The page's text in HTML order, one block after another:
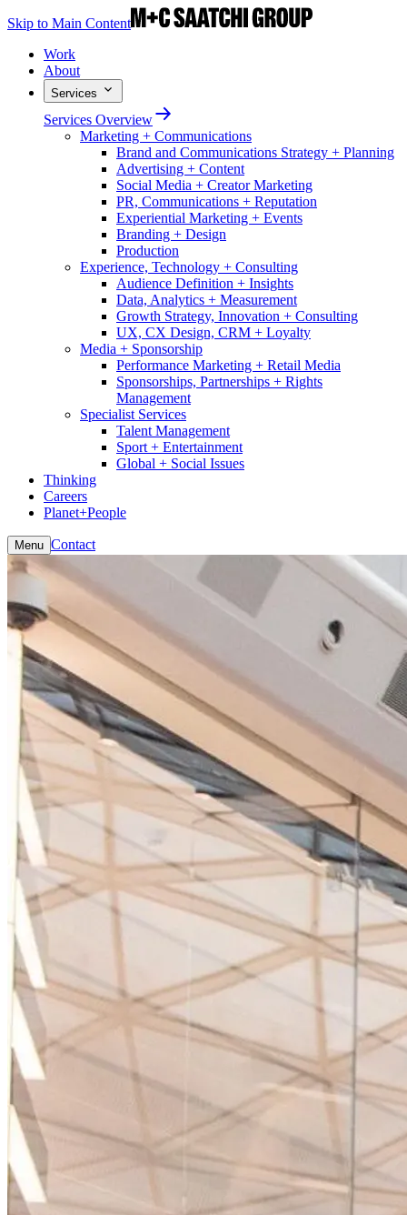
Skip to Main Content
Work
About
Services
Services Overview
Marketing + Communications
Brand and Communications Strategy + Planning
Advertising + Content
Social Media + Creator Marketing
PR, Communications + Reputation
Experiential Marketing + Events
Branding + Design
Production
Experience, Technology + Consulting
Audience Definition + Insights
Data, Analytics + Measurement
Growth Strategy, Innovation + Consulting
UX, CX Design, CRM + Loyalty
Media + Sponsorship
Performance Marketing + Retail Media
Sponsorships, Partnerships + Rights
Management
Specialist Services
Talent Management
Sport + Entertainment
Global + Social Issues
Thinking
Careers
Planet+People
Menu Contact